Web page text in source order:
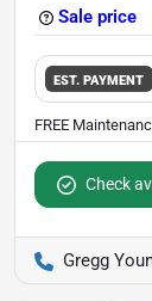
Sale price
EST. PAYMENT
Check
Gregg